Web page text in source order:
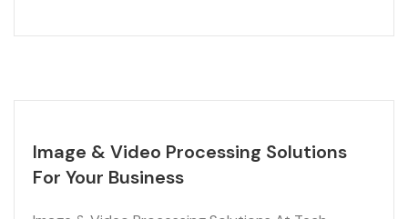
Image & Video Processing Solutions
For Your Business